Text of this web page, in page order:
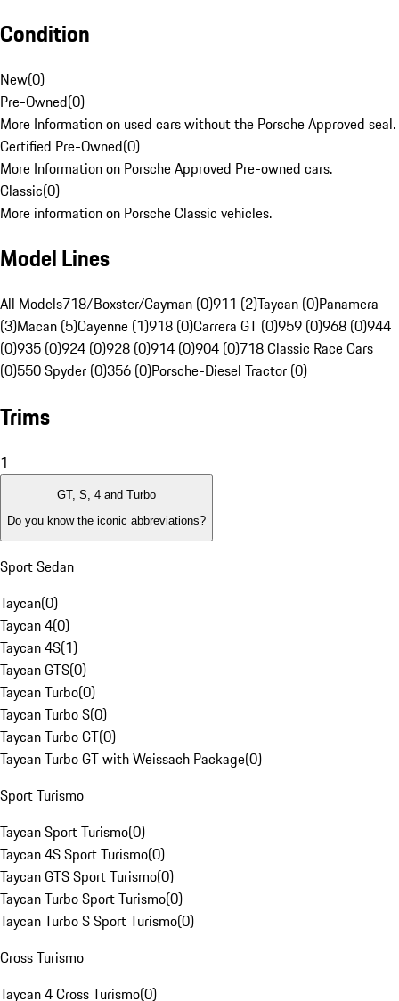
Condition
New(0)
Pre-Owned(0)
More Information on used cars without the Porsche Approved seal.
Certified Pre-Owned(0)
More Information on Porsche Approved Pre-owned cars.
Classic(0)
More information on Porsche Classic vehicles.
Model Lines
All Models718/Boxster/Cayman (0)911 (2)Taycan (0)Panamera
(3)Macan (5)Cayenne (1)918 (0)Carrera GT (0)959 (0)968 (0)944
(0)935 (0)924 (0)928 (0)914 (0)904 (0)718 Classic Race Cars
(0)550 Spyder (0)356 (0)Porsche-Diesel Tractor (0)
Trims
1
GT, S, 4 and Turbo
Do you know the iconic abbreviations?
Sport Sedan
Taycan(0)
Taycan 4(0)
Taycan 4S(1)
Taycan GTS(0)
Taycan Turbo(0)
Taycan Turbo S(0)
Taycan Turbo GT(0)
Taycan Turbo GT with Weissach Package(0)
Sport Turismo
Taycan Sport Turismo(0)
Taycan 4S Sport Turismo(0)
Taycan GTS Sport Turismo(0)
Taycan Turbo Sport Turismo(0)
Taycan Turbo S Sport Turismo(0)
Cross Turismo
Taycan 4 Cross Turismo(0)